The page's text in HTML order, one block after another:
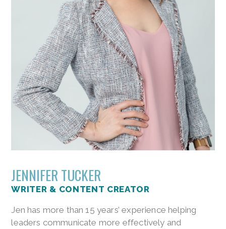
JENNIFER TUCKER
WRITER & CONTENT CREATOR
Jen has more than 15 years’ experience helping
leaders communicate more effectively and